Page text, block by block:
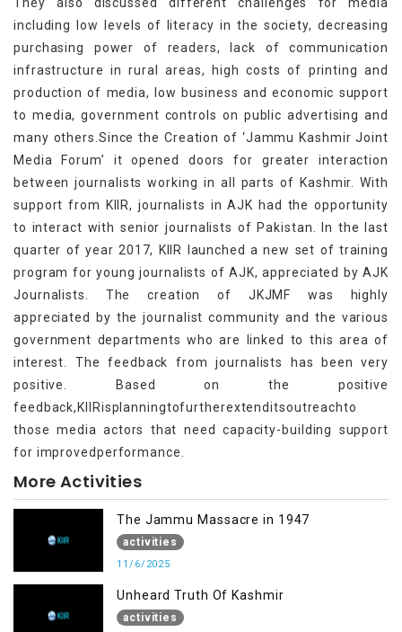
including low levels of literacy in the society, decreasing
purchasing power of readers, lack of communication
infrastructure in rural areas, high costs of printing and
production of media, low business and economic support
to media, government controls on public advertising and
many others.Since the Creation of ‘Jammu Kashmir Joint
Media Forum’ it opened doors for greater interaction
between journalists working in all parts of Kashmir. With
support from KIIR, journalists in AJK had the opportunity
to interact with senior journalists of Pakistan. In the last
quarter of year 2017, KIIR launched a new set of training
program for young journalists of AJK, appreciated by AJK
Journalists. The creation of JKJMF was highly
appreciated by the journalist community and the various
government departments who are linked to this area of
interest. The feedback from journalists has been very
positive. Based on the positive
feedback,KIIRisplanningtofurtherextenditsoutreachto
those media actors that need capacity-building support
for improvedperformance.
More Activities
The Jammu Massacre in 1947
activities
11/6/2025
Unheard Truth Of Kashmir
activities